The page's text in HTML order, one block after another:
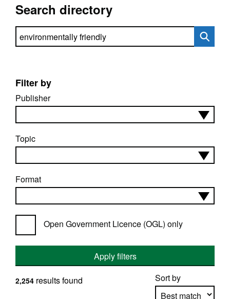
Search directory
Search directory
Filter by
Publisher
Topic
Format
Open Government Licence (OGL) only
Apply filters
Sort by
2,254 results found